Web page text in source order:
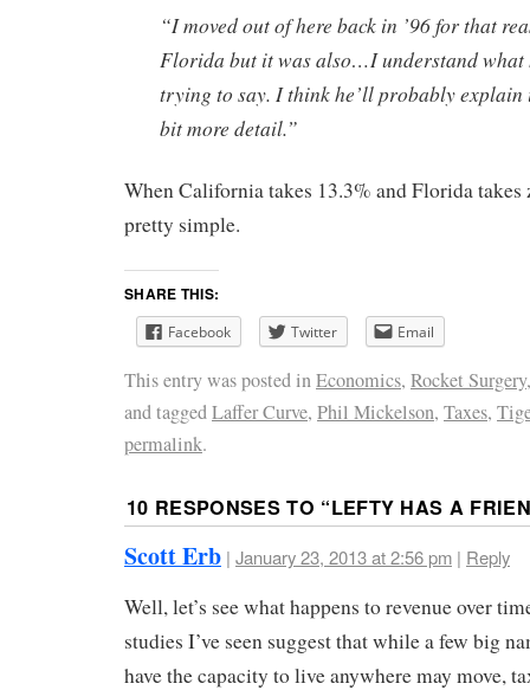
“I moved out of here back in ’96 for that
Florida but it was also…I understand what
trying to say. I think he’ll probably
bit more detail.”
When California takes 13.3% and Florida
pretty simple.
SHARE THIS:
Facebook Twitter Email
This entry was posted inEconomics, Rocket Surgery
and taggedLaffer Curve, Phil Mickelson, Taxes,
permalink.
10 RESPONSES TO “LEFTY HAS A
Scott Erb | January 23, 2013 at 2:56 pm | Reply
Well, let’s see what happens to revenue over
studies I’ve seen suggest that while a few big
have the capacity to live anywhere may move,